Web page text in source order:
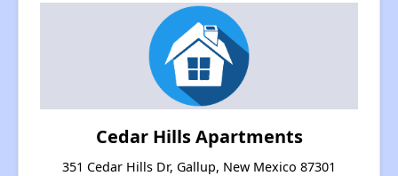
Cedar Hills Apartments
351 Cedar Hills Dr, Gallup, New Mexico 87301